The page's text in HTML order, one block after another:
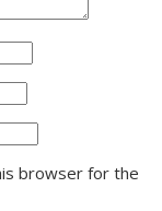
browser for the